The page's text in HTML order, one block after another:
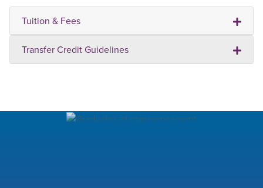
Tuition & Fees
Transfer Credit Guidelines